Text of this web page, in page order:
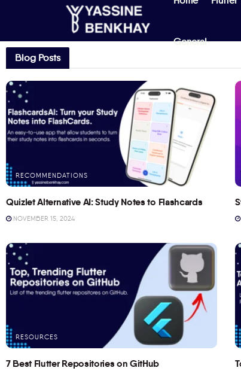
General
Blog Posts
RECOMMENDATIONS
Quizlet Alternative AI: Study Notes to Flashcards
NOVEMBER 15, 2024
RESOURCES
7 Best Flutter Repositories on GitHub